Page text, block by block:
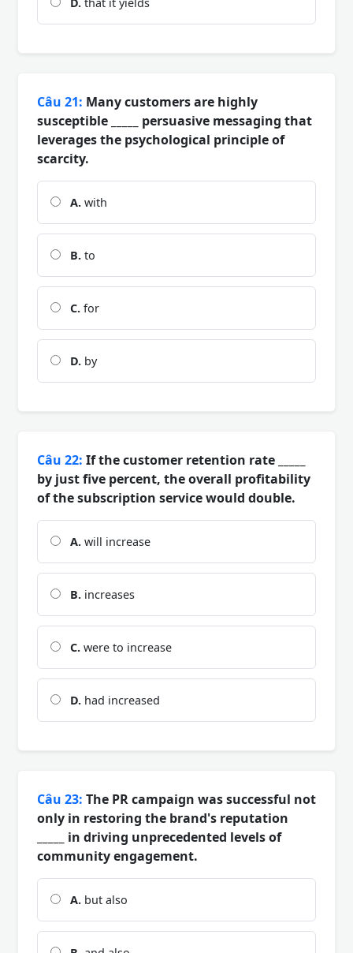
Câu 21: Many customers are highly
susceptible _____ persuasive messaging that
leverages the psychological principle of
scarcity.
A. with
B. to
C. for
D. by
Câu 22: If the customer retention rate _____
by just five percent, the overall profitability
of the subscription service would double.
A. will increase
B. increases
C. were to increase
D. had increased
Câu 23: The PR campaign was successful not
only in restoring the brand's reputation
_____ in driving unprecedented levels of
community engagement.
A. but also